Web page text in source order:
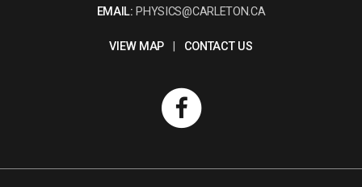
EMAIL: PHYSICS@CARLETON.CA
VIEW MAP| CONTACT US